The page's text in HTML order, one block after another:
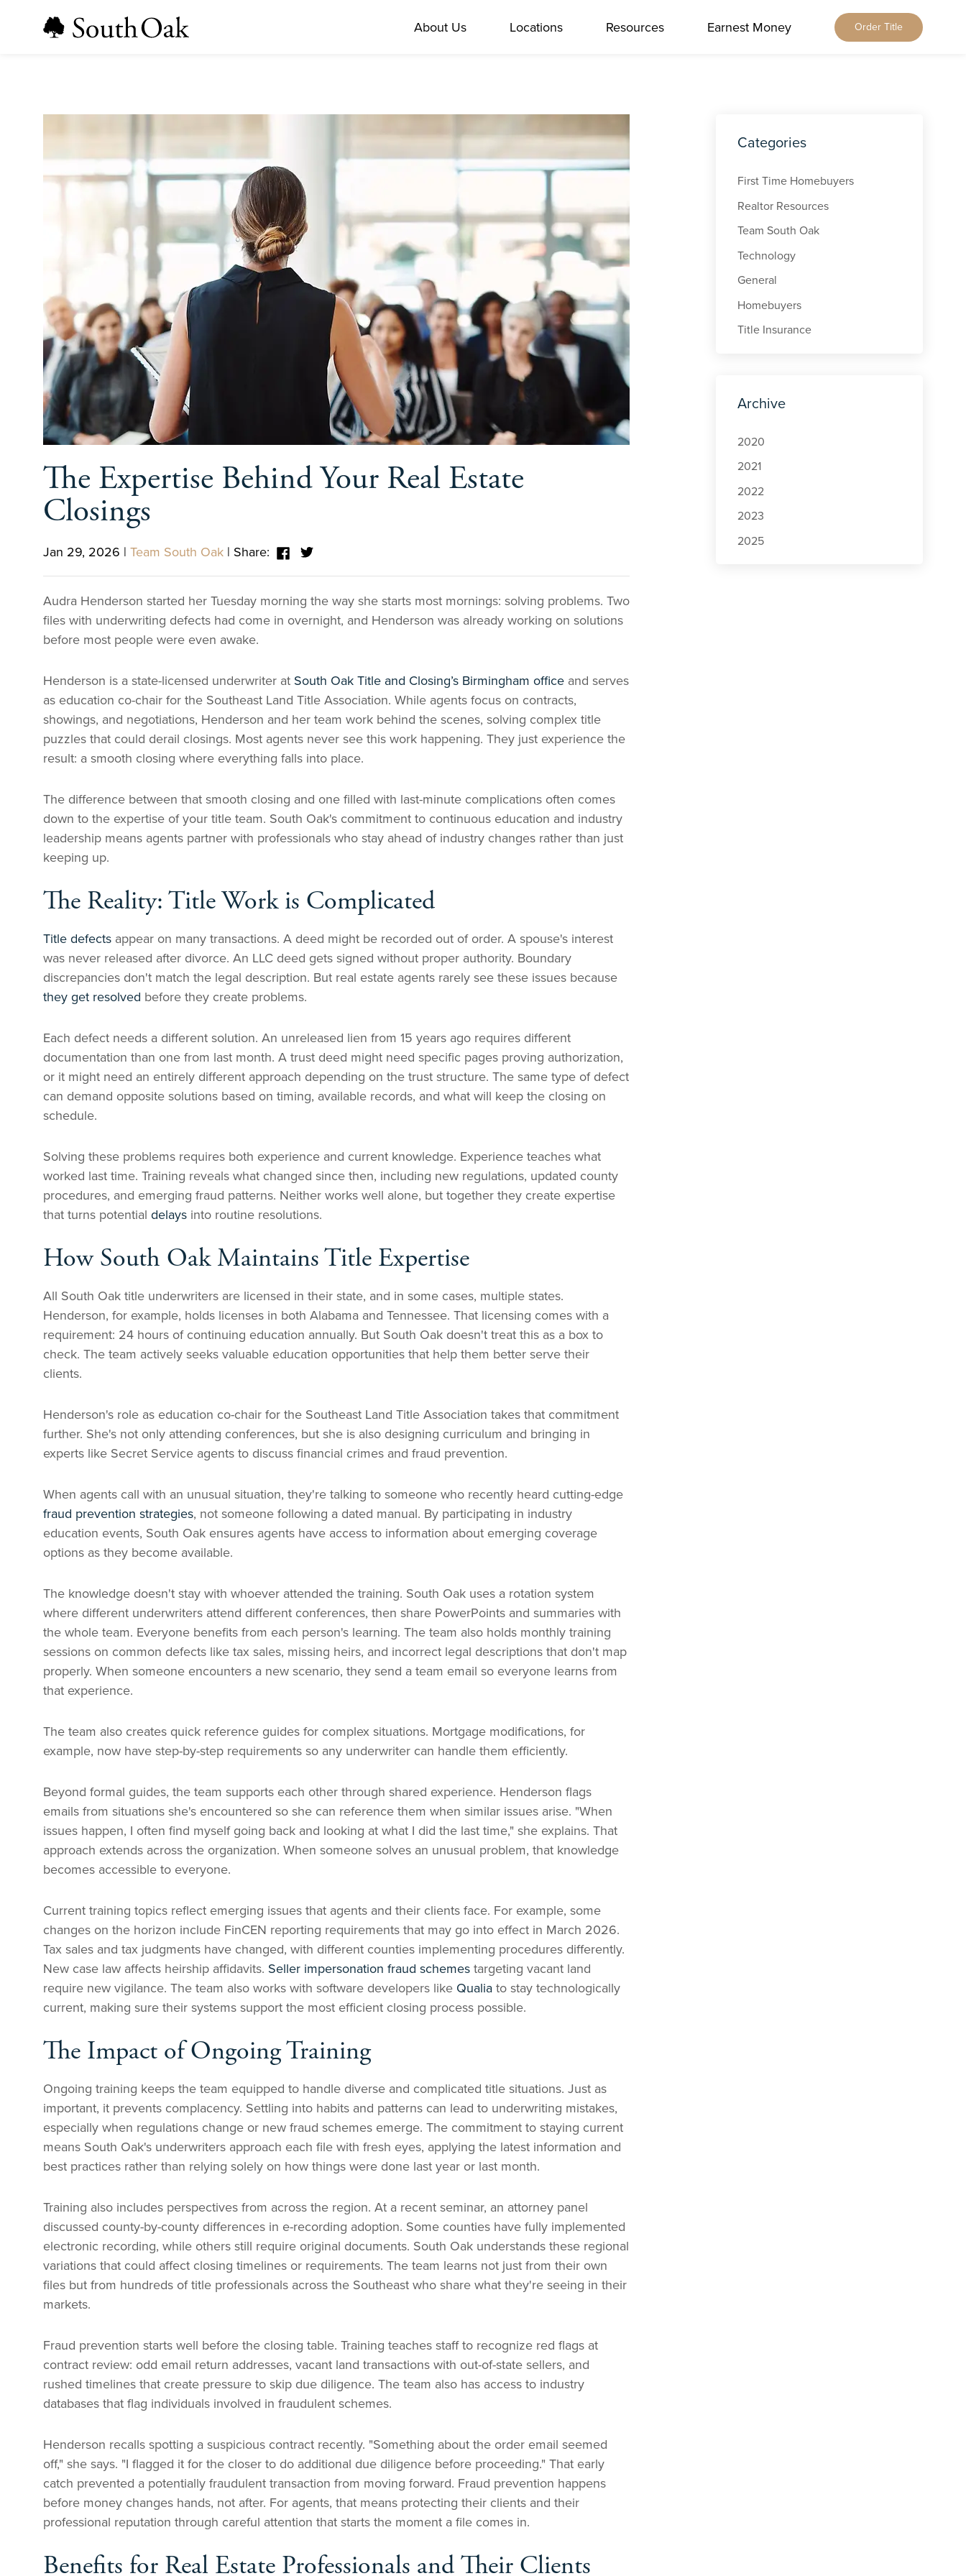
About Us Locations Resources Earnest Money Order Title
Florida
Tennessee
Title & Closing Rates
Agents
Client Feedback
Earnest Money
Order Title
Order Title Manually
The Expertise Behind Your Real Estate
Closings
Jan 29, 2026 | Team South Oak | Share:
Audra Henderson started her Tuesday morning the way she starts most mornings: solving problems. Two
files with underwriting defects had come in overnight, and Henderson was already working on solutions
before most people were even awake.
Henderson is a state-licensed underwriter at South Oak Title and Closing’s Birmingham office and serves
as education co-chair for the Southeast Land Title Association. While agents focus on contracts,
showings, and negotiations, Henderson and her team work behind the scenes, solving complex title
puzzles that could derail closings. Most agents never see this work happening. They just experience the
result: a smooth closing where everything falls into place.
The difference between that smooth closing and one filled with last-minute complications often comes
down to the expertise of your title team. South Oak's commitment to continuous education and industry
leadership means agents partner with professionals who stay ahead of industry changes rather than just
keeping up.
The Reality: Title Work is Complicated
Title defects appear on many transactions. A deed might be recorded out of order. A spouse's interest
was never released after divorce. An LLC deed gets signed without proper authority. Boundary
discrepancies don't match the legal description. But real estate agents rarely see these issues because
they get resolved before they create problems.
Each defect needs a different solution. An unreleased lien from 15 years ago requires different
documentation than one from last month. A trust deed might need specific pages proving authorization,
or it might need an entirely different approach depending on the trust structure. The same type of defect
can demand opposite solutions based on timing, available records, and what will keep the closing on
schedule.
Solving these problems requires both experience and current knowledge. Experience teaches what
worked last time. Training reveals what changed since then, including new regulations, updated county
procedures, and emerging fraud patterns. Neither works well alone, but together they create expertise
that turns potential delays into routine resolutions.
How South Oak Maintains Title Expertise
All South Oak title underwriters are licensed in their state, and in some cases, multiple states.
Henderson, for example, holds licenses in both Alabama and Tennessee. That licensing comes with a
requirement: 24 hours of continuing education annually. But South Oak doesn't treat this as a box to
check. The team actively seeks valuable education opportunities that help them better serve their
clients.
Henderson's role as education co-chair for the Southeast Land Title Association takes that commitment
further. She's not only attending conferences, but she is also designing curriculum and bringing in
experts like Secret Service agents to discuss financial crimes and fraud prevention.
When agents call with an unusual situation, they're talking to someone who recently heard cutting-edge
fraud prevention strategies, not someone following a dated manual. By participating in industry
education events, South Oak ensures agents have access to information about emerging coverage
options as they become available.
The knowledge doesn't stay with whoever attended the training. South Oak uses a rotation system
where different underwriters attend different conferences, then share PowerPoints and summaries with
the whole team. Everyone benefits from each person's learning. The team also holds monthly training
sessions on common defects like tax sales, missing heirs, and incorrect legal descriptions that don't map
properly. When someone encounters a new scenario, they send a team email so everyone learns from
that experience.
The team also creates quick reference guides for complex situations. Mortgage modifications, for
example, now have step-by-step requirements so any underwriter can handle them efficiently.
Beyond formal guides, the team supports each other through shared experience. Henderson flags
emails from situations she's encountered so she can reference them when similar issues arise. "When
issues happen, I often find myself going back and looking at what I did the last time," she explains. That
approach extends across the organization. When someone solves an unusual problem, that knowledge
becomes accessible to everyone.
Current training topics reflect emerging issues that agents and their clients face. For example, some
changes on the horizon include FinCEN reporting requirements that may go into effect in March 2026.
Tax sales and tax judgments have changed, with different counties implementing procedures differently.
New case law affects heirship affidavits. Seller impersonation fraud schemes targeting vacant land
require new vigilance. The team also works with software developers like Qualia to stay technologically
current, making sure their systems support the most efficient closing process possible.
The Impact of Ongoing Training
Ongoing training keeps the team equipped to handle diverse and complicated title situations. Just as
important, it prevents complacency. Settling into habits and patterns can lead to underwriting mistakes,
especially when regulations change or new fraud schemes emerge. The commitment to staying current
means South Oak's underwriters approach each file with fresh eyes, applying the latest information and
best practices rather than relying solely on how things were done last year or last month.
Training also includes perspectives from across the region. At a recent seminar, an attorney panel
discussed county-by-county differences in e-recording adoption. Some counties have fully implemented
electronic recording, while others still require original documents. South Oak understands these regional
variations that could affect closing timelines or requirements. The team learns not just from their own
files but from hundreds of title professionals across the Southeast who share what they're seeing in their
markets.
Fraud prevention starts well before the closing table. Training teaches staff to recognize red flags at
contract review: odd email return addresses, vacant land transactions with out-of-state sellers, and
rushed timelines that create pressure to skip due diligence. The team also has access to industry
databases that flag individuals involved in fraudulent schemes.
Henderson recalls spotting a suspicious contract recently. "Something about the order email seemed
off," she says. "I flagged it for the closer to do additional due diligence before proceeding." That early
catch prevented a potentially fraudulent transaction from moving forward. Fraud prevention happens
before money changes hands, not after. For agents, that means protecting their clients and their
professional reputation through careful attention that starts the moment a file comes in.
Benefits for Real Estate Professionals and Their Clients
Categories
First Time Homebuyers
Realtor Resources
Team South Oak
Technology
General
Homebuyers
Title Insurance
Archive
2020
2021
2022
2023
2025